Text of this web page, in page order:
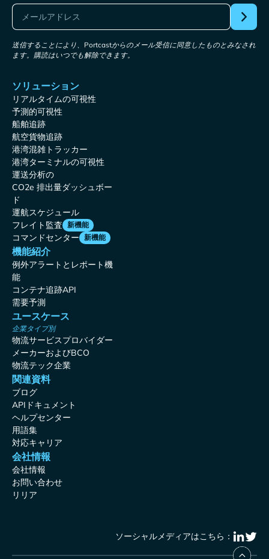
送信することにより、Portcastからのメール受信に同意したものとみなされ
ます。購読はいつでも解除できます。
ソリューション
リアルタイムの可視性
予測的可視性
船舶追跡
航空貨物追跡
港湾混雑トラッカー
港湾ターミナルの可視性
運送分析の
CO2e 排出量ダッシュボー
ド
運航スケジュール
フレイト監査 新機能
コマンドセンター 新機能
機能紹介
例外アラートとレポート機
能
コンテナ追跡API
需要予測
ユースケース
企業タイプ別
物流サービスプロバイダー
メーカーおよびBCO
物流テック企業
関連資料
ブログ
APIドキュメント
ヘルプセンター
用語集
対応キャリア
会社情報
会社情報
お問い合わせ
リリア
ソーシャルメディアはこちら：